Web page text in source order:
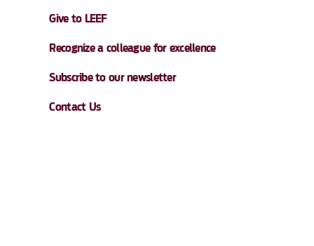
Give to LEEF
Recognize a colleague for excellence
Subscribe to our newsletter
Contact Us